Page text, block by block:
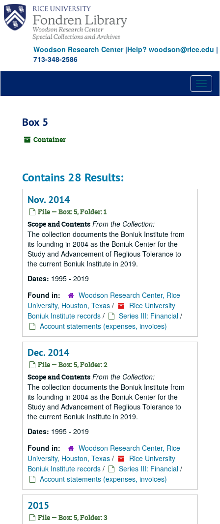
Skip
main
content
Woodson Research Center|Help? woodson@rice.edu |
713-348-2586
Box 5
Container
Contains 28 Results:
Nov. 2014
File — Box: 5, Folder: 1
Scope and Contents From the Collection:
The collection documents the Boniuk Institute from
its founding in 2004 as the Boniuk Center for the
Study and Advancement of Reglious Tolerance to
the current Boniuk Institute in 2019.
Dates: 1995 - 2019
Found in:
Woodson Research Center, Rice
University, Houston, Texas /
Rice University
Boniuk Institute records / Series III: Financial /
Account statements (expenses, invoices)
Dec. 2014
File — Box: 5, Folder: 2
Scope and Contents From the Collection:
The collection documents the Boniuk Institute from
its founding in 2004 as the Boniuk Center for the
Study and Advancement of Reglious Tolerance to
the current Boniuk Institute in 2019.
Dates: 1995 - 2019
Found in:
Woodson Research Center, Rice
University, Houston, Texas /
Rice University
Boniuk Institute records / Series III: Financial /
Account statements (expenses, invoices)
2015
File — Box: 5, Folder: 3